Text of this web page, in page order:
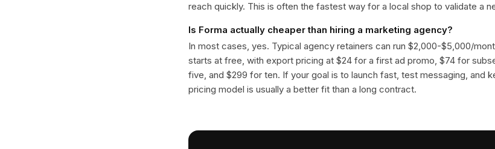
reach quickly. This is often the fastest way for a local shop to validate a
Is Forma actually cheaper than hiring a marketing agency?
In most cases, yes. Typical agency retainers can run $2,000-$5,000/
starts at free, with export pricing at $24 for a first ad promo, $74 for
five, and $299 for ten. If your goal is to launch fast, test messaging, and
pricing model is usually a better fit than a long contract.